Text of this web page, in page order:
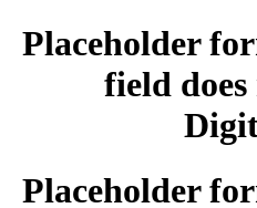
Placeholder
field
Placeholder